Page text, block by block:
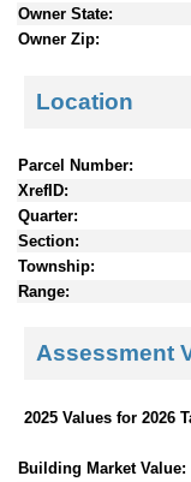
Owner State:
Owner Zip:
Location
Parcel Number:
XrefID:
Quarter:
Section:
Township:
Range:
Assessment
2025 Values for 2026
Building Market Value: